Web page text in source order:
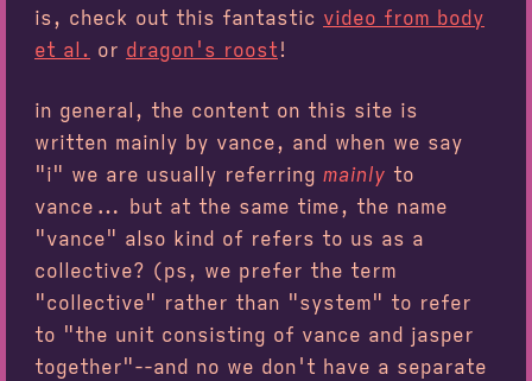
is, check out this fantastic video from body
et al. or dragon's roost !
in general, the content on this site is
written mainly by vance, and when we say
"i" we are usually referring mainly to
vance... but at the same time, the name
"vance" also kind of refers to us as a
collective? (ps, we prefer the term
"collective" rather than "system" to refer
to "the unit consisting of vance and jasper
together"--and no we don't have a separate